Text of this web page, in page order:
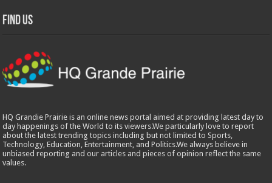
Find Us
HQ Grandie Prairie is an online news portal aimed at providing latest day to
day happenings of the World to its viewers.We particularly love to report
about the latest trending topics including but not limited to Sports,
Technology, Education, Entertainment, and Politics.We always believe in
unbiased reporting and our articles and pieces of opinion reflect the same
values.